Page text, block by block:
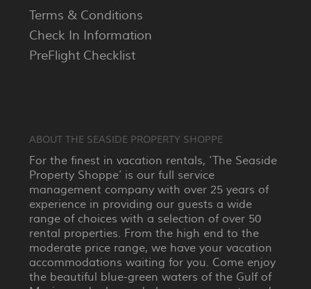
Terms & Conditions
Check In Information
PreFlight Checklist
ABOUT THE SEASIDE PROPERTY SHOPPE
For the finest in vacation rentals, ‘The Seaside
Property Shoppe’ is our full service
management company with over 25 years of
experience in providing our guests a wide
range of choices with a selection of over 50
rental properties. From the high end to the
moderate price range, we have your vacation
accommodations waiting for you. Come enjoy
the beautiful blue-green waters of the Gulf of